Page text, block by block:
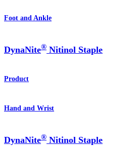
Foot and Ankle
DynaNite® Nitinol Staple
Product
Hand and Wrist
DynaNite® Nitinol Staple